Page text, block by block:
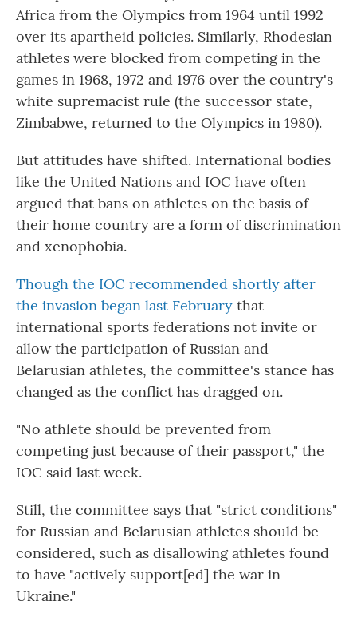
Africa from the Olympics from 1964 until 1992
over its apartheid policies. Similarly, Rhodesian
athletes were blocked from competing in the
games in 1968, 1972 and 1976 over the country's
white supremacist rule (the successor state,
Zimbabwe, returned to the Olympics in 1980).
But attitudes have shifted. International bodies
like the United Nations and IOC have often
argued that bans on athletes on the basis of
their home country are a form of discrimination
and xenophobia.
Though the IOC recommended shortly after
the invasion began last February that
international sports federations not invite or
allow the participation of Russian and
Belarusian athletes, the committee's stance has
changed as the conflict has dragged on.
"No athlete should be prevented from
competing just because of their passport," the
IOC said last week.
Still, the committee says that "strict conditions"
for Russian and Belarusian athletes should be
considered, such as disallowing athletes found
to have "actively support[ed] the war in
Ukraine."